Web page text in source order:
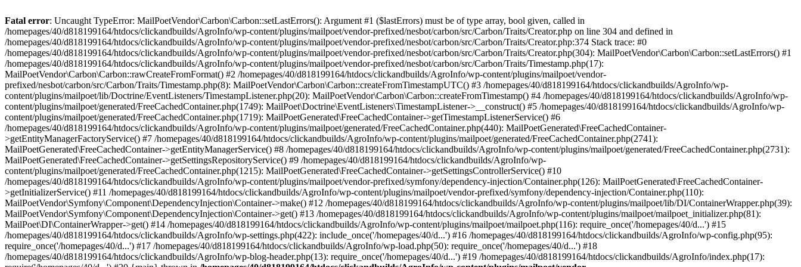
Fatal error: Uncaught TypeError: MailPoetVendor\Carbon\Carbon::setLastErrors(): Argument #1 ($lastErrors) must be of type array, bool given, called in
/homepages/40/d818199164/htdocs/clickandbuilds/AgroInfo/wp-content/plugins/mailpoet/vendor-prefixed/nesbot/carbon/src/Carbon/Traits/Creator.php on line 304 and defined in
/homepages/40/d818199164/htdocs/clickandbuilds/AgroInfo/wp-content/plugins/mailpoet/vendor-prefixed/nesbot/carbon/src/Carbon/Traits/Creator.php:374 Stack trace: #0
/homepages/40/d818199164/htdocs/clickandbuilds/AgroInfo/wp-content/plugins/mailpoet/vendor-prefixed/nesbot/carbon/src/Carbon/Traits/Creator.php(304): MailPoetVendor\Carbon\Carbon::setLastErrors() #1
/homepages/40/d818199164/htdocs/clickandbuilds/AgroInfo/wp-content/plugins/mailpoet/vendor-prefixed/nesbot/carbon/src/Carbon/Traits/Timestamp.php(17):
MailPoetVendor\Carbon\Carbon::rawCreateFromFormat() #2 /homepages/40/d818199164/htdocs/clickandbuilds/AgroInfo/wp-content/plugins/mailpoet/vendor-
prefixed/nesbot/carbon/src/Carbon/Traits/Timestamp.php(8): MailPoetVendor\Carbon\Carbon::createFromTimestampUTC() #3 /homepages/40/d818199164/htdocs/clickandbuilds/AgroInfo/wp-
content/plugins/mailpoet/lib/Doctrine/EventListeners/TimestampListener.php(20): MailPoetVendor\Carbon\Carbon::createFromTimestamp() #4 /homepages/40/d818199164/htdocs/clickandbuilds/AgroInfo/wp-
content/plugins/mailpoet/generated/FreeCachedContainer.php(1749): MailPoet\Doctrine\EventListeners\TimestampListener->__construct() #5 /homepages/40/d818199164/htdocs/clickandbuilds/AgroInfo/wp-
content/plugins/mailpoet/generated/FreeCachedContainer.php(1719): MailPoetGenerated\FreeCachedContainer->getTimestampListenerService() #6
/homepages/40/d818199164/htdocs/clickandbuilds/AgroInfo/wp-content/plugins/mailpoet/generated/FreeCachedContainer.php(440): MailPoetGenerated\FreeCachedContainer-
>getEntityManagerFactoryService() #7 /homepages/40/d818199164/htdocs/clickandbuilds/AgroInfo/wp-content/plugins/mailpoet/generated/FreeCachedContainer.php(2741):
MailPoetGenerated\FreeCachedContainer->getEntityManagerService() #8 /homepages/40/d818199164/htdocs/clickandbuilds/AgroInfo/wp-content/plugins/mailpoet/generated/FreeCachedContainer.php(2731):
MailPoetGenerated\FreeCachedContainer->getSettingsRepositoryService() #9 /homepages/40/d818199164/htdocs/clickandbuilds/AgroInfo/wp-
content/plugins/mailpoet/generated/FreeCachedContainer.php(1215): MailPoetGenerated\FreeCachedContainer->getSettingsControllerService() #10
/homepages/40/d818199164/htdocs/clickandbuilds/AgroInfo/wp-content/plugins/mailpoet/vendor-prefixed/symfony/dependency-injection/Container.php(126): MailPoetGenerated\FreeCachedContainer-
>getInitializerService() #11 /homepages/40/d818199164/htdocs/clickandbuilds/AgroInfo/wp-content/plugins/mailpoet/vendor-prefixed/symfony/dependency-injection/Container.php(110):
MailPoetVendor\Symfony\Component\DependencyInjection\Container->make() #12 /homepages/40/d818199164/htdocs/clickandbuilds/AgroInfo/wp-content/plugins/mailpoet/lib/DI/ContainerWrapper.php(39):
MailPoetVendor\Symfony\Component\DependencyInjection\Container->get() #13 /homepages/40/d818199164/htdocs/clickandbuilds/AgroInfo/wp-content/plugins/mailpoet/mailpoet_initializer.php(81):
MailPoet\DI\ContainerWrapper->get() #14 /homepages/40/d818199164/htdocs/clickandbuilds/AgroInfo/wp-content/plugins/mailpoet/mailpoet.php(116): require_once('/homepages/40/d...') #15
/homepages/40/d818199164/htdocs/clickandbuilds/AgroInfo/wp-settings.php(422): include_once('/homepages/40/d...') #16 /homepages/40/d818199164/htdocs/clickandbuilds/AgroInfo/wp-config.php(95):
require_once('/homepages/40/d...') #17 /homepages/40/d818199164/htdocs/clickandbuilds/AgroInfo/wp-load.php(50): require_once('/homepages/40/d...') #18
/homepages/40/d818199164/htdocs/clickandbuilds/AgroInfo/wp-blog-header.php(13): require_once('/homepages/40/d...') #19 /homepages/40/d818199164/htdocs/clickandbuilds/AgroInfo/index.php(17):